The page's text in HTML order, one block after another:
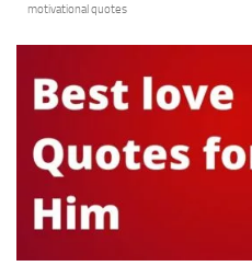
motivational quotes